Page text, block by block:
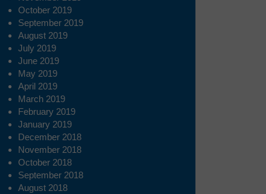
October 2019
September 2019
August 2019
July 2019
June 2019
May 2019
April 2019
March 2019
February 2019
January 2019
December 2018
November 2018
October 2018
September 2018
August 2018